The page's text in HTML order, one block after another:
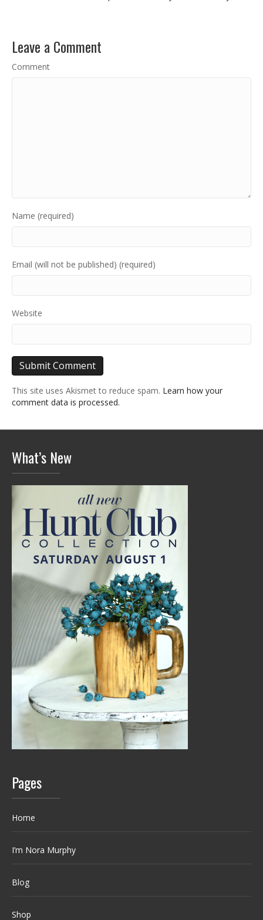
Leave a Comment
Comment
Name (required)
Email (will not be published) (required)
Website
This site uses Akismet to reduce spam. Learn how your
comment data is processed.
What’s New
Pages
Home
I’m Nora Murphy
Blog
Shop